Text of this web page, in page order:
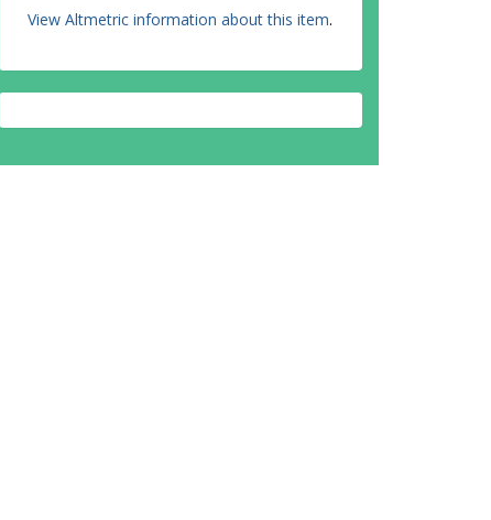
View Altmetric information about this item.